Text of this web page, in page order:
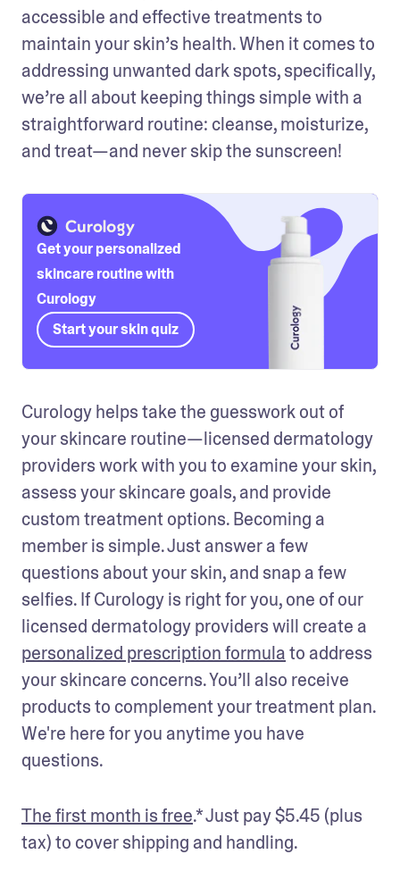
accessible and effective treatments to
maintain your skin’s health. When it comes to
addressing unwanted dark spots, specifically,
we’re all about keeping things simple with a
straightforward routine: cleanse, moisturize,
and treat—and never skip the sunscreen!
Get your personalized
skincare routine with
Curology
Start your skin quiz
Curology helps take the guesswork out of
your skincare routine—licensed dermatology
providers work with you to examine your skin,
assess your skincare goals, and provide
custom treatment options. Becoming a
member is simple. Just answer a few
questions about your skin, and snap a few
selfies. If Curology is right for you, one of our
personalized prescription formula to address
your skincare concerns. You’ll also receive
products to complement your treatment plan.
We're here for you anytime you have
questions.
The first month is free.* Just pay $5.45 (plus
tax) to cover shipping and handling.